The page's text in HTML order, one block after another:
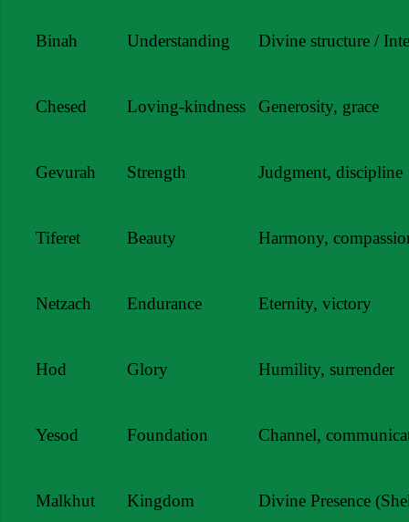
Binah Understanding Divine structure /
Chesed Loving-kindness Generosity, grace
Gevurah Strength Judgment, discipline
Tiferet Beauty Harmony,
Netzach Endurance Eternity, victory
Hod Glory Humility, surrender
Yesod Foundation Channel,
Malkhut Kingdom Divine Presence